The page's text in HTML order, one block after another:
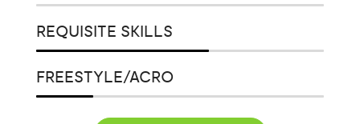
REQUISITE SKILLS
FREESTYLE/ACRO